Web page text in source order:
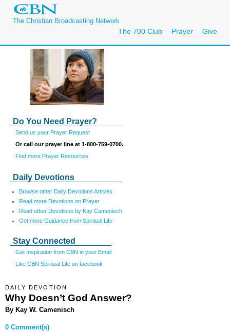
The Christian Broadcasting Network
The 700 Club Prayer Give
Do You Need Prayer?
Send us your Prayer Request
Or call our prayer line at 1-800-759-0700.
Find more Prayer Resources
Daily Devotions
Browse other Daily Devotions Articles
Read more Devotions on Prayer
Read other Devotions by Kay Camenisch
Get more Guidance from Spiritual Life
Stay Connected
Get Inspiration from CBN in your Email
Like CBN Spiritual Life on facebook
DAILY DEVOTION
Why Doesn’t God Answer?
By Kay W. Camenisch
0 Comment(s)